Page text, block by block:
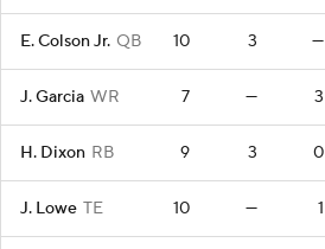
E. Colson Jr. QB 10 3 —
J. Garcia WR 7 — 3
H. Dixon RB 9 3 0
J. Lowe TE 10 — 1